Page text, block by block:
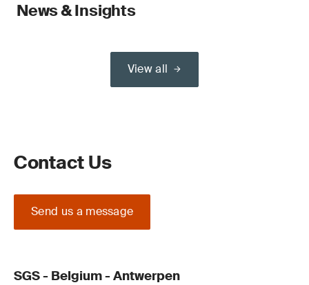
News & Insights
View all
Contact Us
Send us a message
SGS - Belgium - Antwerpen